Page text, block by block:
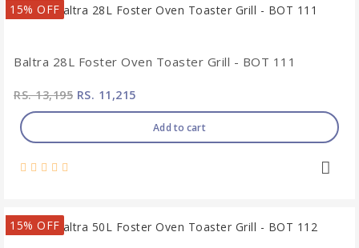
15% OFF
Baltra 28L Foster Oven Toaster Grill - BOT 111
RS. 13,195 RS. 11,215
Add to cart
15% OFF